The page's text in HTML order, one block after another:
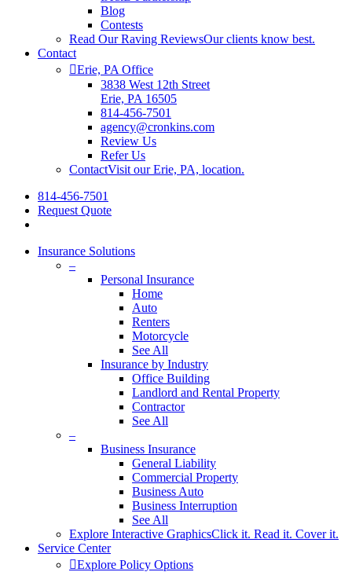
Blog
Contests
Read Our Raving ReviewsOur clients know best.
Contact
Erie, PA Office
3838 West 12th Street
Erie, PA 16505
814-456-7501
agency@cronkins.com
Review Us
Refer Us
ContactVisit our Erie, PA, location.
814-456-7501
Request Quote
Insurance Solutions
–
Personal Insurance
Home
Auto
Renters
Motorcycle
See All
Insurance by Industry
Office Building
Landlord and Rental Property
Contractor
See All
–
Business Insurance
General Liability
Commercial Property
Business Auto
Business Interruption
See All
Explore Interactive GraphicsClick it. Read it. Cover it.
Service Center
Explore Policy Options